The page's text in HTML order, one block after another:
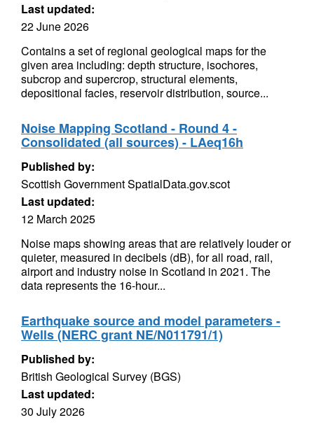
Last updated:
22 June 2026
Contains a set of regional geological maps for the
given area including: depth structure, isochores,
subcrop and supercrop, structural elements,
depositional facies, reservoir distribution, source...
Noise Mapping Scotland - Round 4 -
Consolidated (all sources) - LAeq16h
Published by:
Scottish Government SpatialData.gov.scot
Last updated:
12 March 2025
Noise maps showing areas that are relatively louder or
quieter, measured in decibels (dB), for all road, rail,
airport and industry noise in Scotland in 2021. The
data represents the 16-hour...
Earthquake source and model parameters -
Wells (NERC grant NE/N011791/1)
Published by:
British Geological Survey (BGS)
Last updated:
30 July 2026